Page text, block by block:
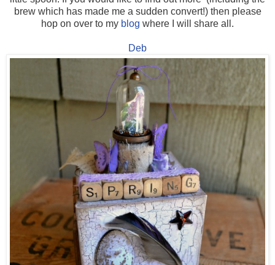
brew which has made me a sudden convert!) then please
hop on over to my blog where I will share all.
Deb